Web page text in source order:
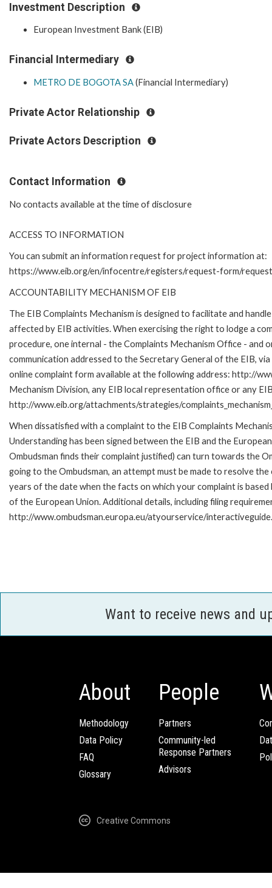
Investment Description
European Investment Bank (EIB)
Financial Intermediary
METRO DE BOGOTA SA(Financial Intermediary)
Private Actor Relationship
Private Actors Description
Contact Information
No contacts available at the time of disclosure
ACCESS TO INFORMATION
You can submit an information request for project information at:
https://www.eib.org/en/infocentre/registers/request-form/
ACCOUNTABILITY MECHANISM OF EIB
The EIB Complaints Mechanism is designed to facilitate and
affected by EIB activities. When exercising the right to lodge a
procedure, one internal - the Complaints Mechanism Office - and
communication addressed to the Secretary General of the EIB,
online complaint form available at the following address: http://
Mechanism Division, any EIB local representation office or any
http://www.eib.org/attachments/strategies/
When dissatisfied with a complaint to the EIB Complaints
Understanding has been signed between the EIB and the
Ombudsman finds their complaint justified) can turn towards the
going to the Ombudsman, an attempt must be made to resolve
years of the date when the facts on which your complaint is
of the European Union. Additional details, including filing
http://www.ombudsman.europa.eu/atyourservice/
Want to receive news and
About
Methodology
Data Policy
FAQ
Glossary
People
Partners
Community-led
Response Partners
Advisors
Creative Commons